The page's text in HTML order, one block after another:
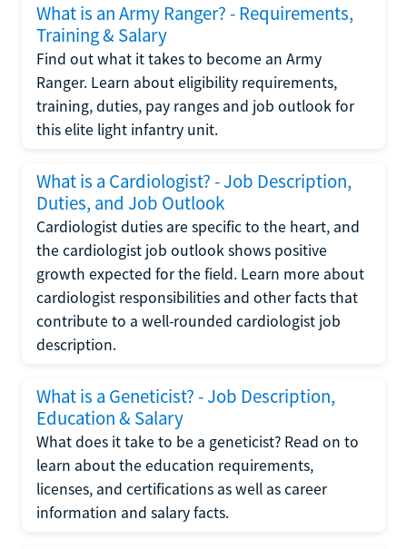
What is an Army Ranger? - Requirements,
Training & Salary
Find out what it takes to become an Army
Ranger. Learn about eligibility requirements,
training, duties, pay ranges and job outlook for
this elite light infantry unit.
What is a Cardiologist? - Job Description,
Duties, and Job Outlook
Cardiologist duties are specific to the heart, and
the cardiologist job outlook shows positive
growth expected for the field. Learn more about
cardiologist responsibilities and other facts that
contribute to a well-rounded cardiologist job
description.
What is a Geneticist? - Job Description,
Education & Salary
What does it take to be a geneticist? Read on to
learn about the education requirements,
licenses, and certifications as well as career
information and salary facts.